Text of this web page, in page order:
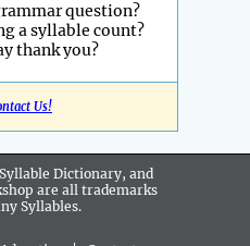
question?
a syllable count?
thank you?
Us!
Dictionary, and
are all trademarks
Syllables.